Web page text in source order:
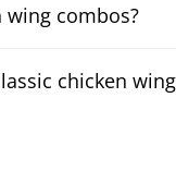
wing combos?
chicken